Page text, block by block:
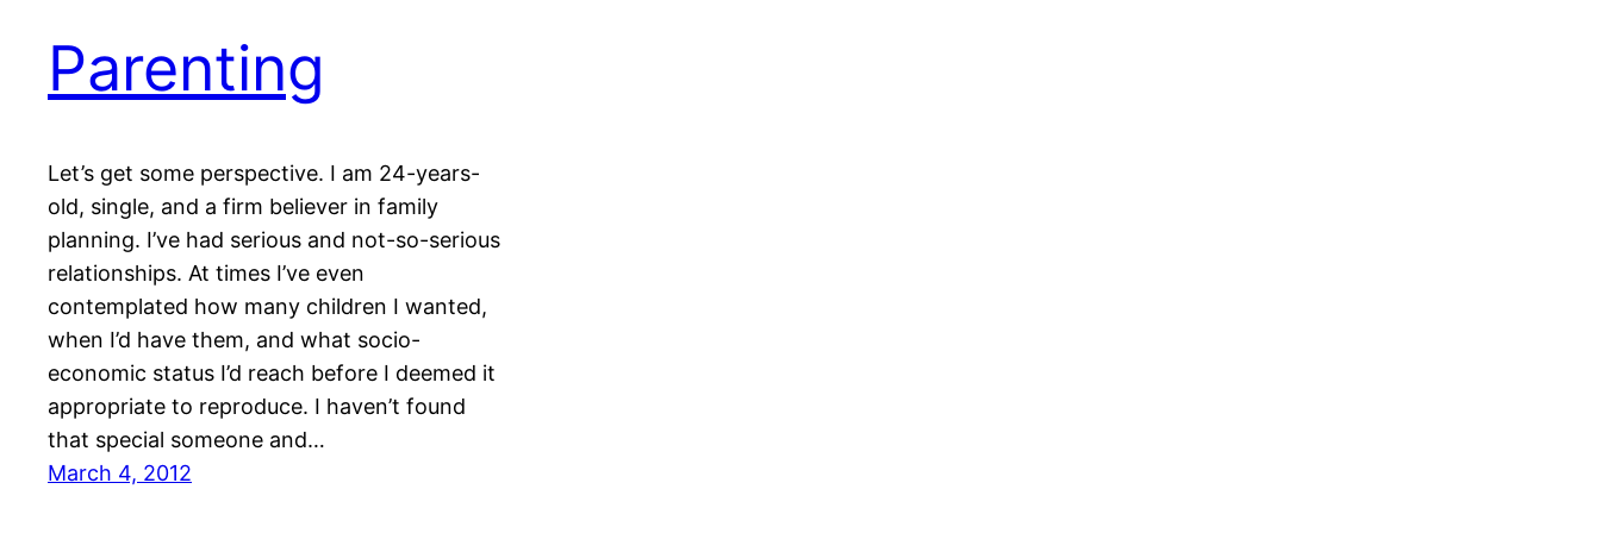
Parenting
Let’s get some perspective. I am 24-years-
old, single, and a firm believer in family
planning. I’ve had serious and not-so-serious
relationships. At times I’ve even
contemplated how many children I wanted,
when I’d have them, and what socio-
economic status I’d reach before I deemed it
appropriate to reproduce. I haven’t found
that special someone and…
March 4, 2012